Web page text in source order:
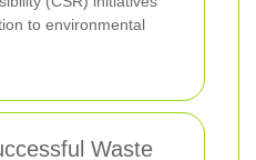
to environmental
Waste